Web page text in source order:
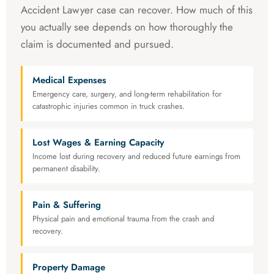
Accident Lawyer case can recover. How much of this
you actually see depends on how thoroughly the
claim is documented and pursued.
Medical Expenses
Emergency care, surgery, and long-term rehabilitation for
catastrophic injuries common in truck crashes.
Lost Wages & Earning Capacity
Income lost during recovery and reduced future earnings from
permanent disability.
Pain & Suffering
Physical pain and emotional trauma from the crash and
recovery.
Property Damage